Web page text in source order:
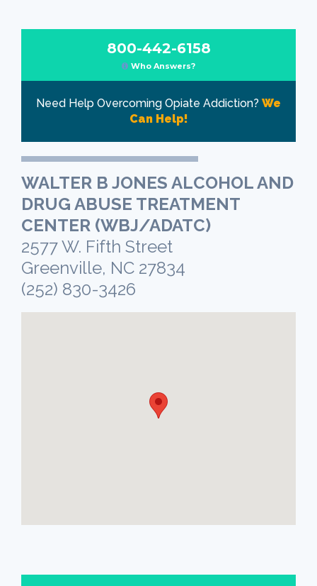
800-442-6158
Who Answers?
Need Help Overcoming Opiate Addiction? We
Can Help!
WALTER B JONES ALCOHOL AND
DRUG ABUSE TREATMENT
CENTER (WBJ/ADATC)
2577 W. Fifth Street
Greenville, NC 27834
(252) 830-3426